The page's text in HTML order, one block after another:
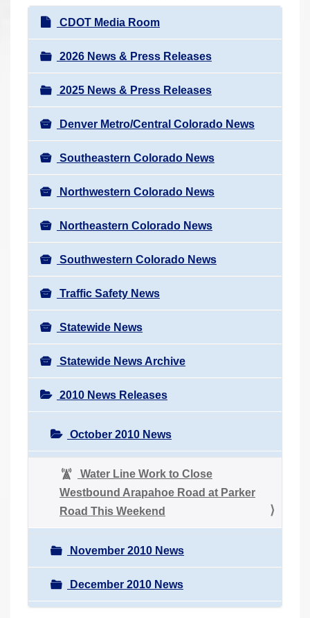
N
a
v
i
g
a
t
i
o
n
CDOT Media Room
2026 News & Press Releases
2025 News & Press Releases
Denver Metro/Central Colorado News
Southeastern Colorado News
Northwestern Colorado News
Northeastern Colorado News
Southwestern Colorado News
Traffic Safety News
Statewide News
Statewide News Archive
2010 News Releases
October 2010 News
Water Line Work to Close
Westbound Arapahoe Road at Parker
Road This Weekend
November 2010 News
December 2010 News